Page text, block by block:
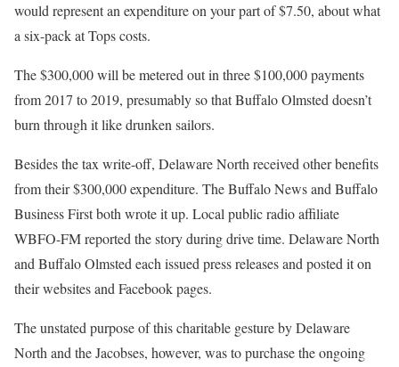
would represent an expenditure on your part of $7.50, about what
a six-pack at Tops costs.
The $300,000 will be metered out in three $100,000 payments
from 2017 to 2019, presumably so that Buffalo Olmsted doesn’t
burn through it like drunken sailors.
Besides the tax write-off, Delaware North received other benefits
from their $300,000 expenditure. The Buffalo News and Buffalo
Business First both wrote it up. Local public radio affiliate
WBFO-FM reported the story during drive time. Delaware North
and Buffalo Olmsted each issued press releases and posted it on
their websites and Facebook pages.
The unstated purpose of this charitable gesture by Delaware
North and the Jacobses, however, was to purchase the ongoing